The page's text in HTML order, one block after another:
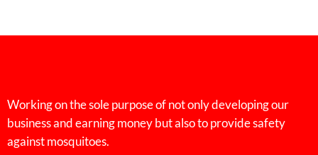
Working on the sole purpose of not only developing our
business and earning money but also to provide safety
against mosquitoes.